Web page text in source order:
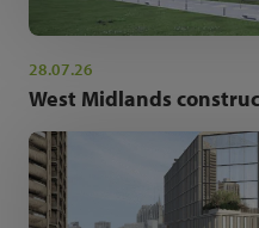
28.07.26
West Midlands